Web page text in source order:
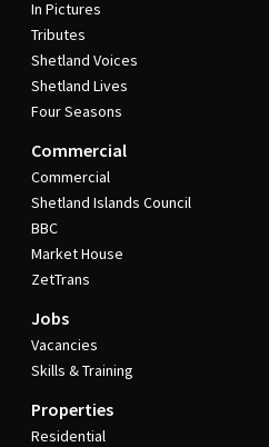
In Pictures
Tributes
Shetland Voices
Shetland Lives
Four Seasons
Commercial
Commercial
Shetland Islands Council
BBC
Market House
ZetTrans
Jobs
Vacancies
Skills & Training
Properties
Residential